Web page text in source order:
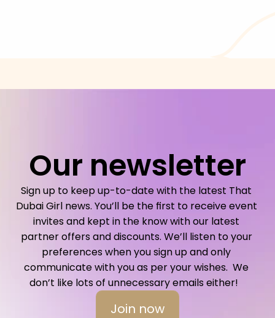
Our newsletter
Sign up to keep up-to-date with the latest That
Dubai Girl news. You’ll be the first to receive event
invites and kept in the know with our latest
partner offers and discounts. We’ll listen to your
preferences when you sign up and only
communicate with you as per your wishes.  We
don’t like lots of unnecessary emails either!
Join now